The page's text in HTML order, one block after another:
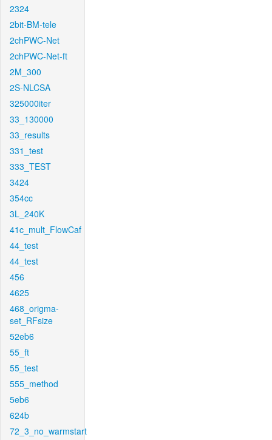
2324
2bit-BM-tele
2chPWC-Net
2chPWC-Net-ft
2M_300
2S-NLCSA
325000iter
33_130000
33_results
331_test
333_TEST
3424
354cc
3L_240K
41c_mult_FlowCaf
44_test
44_test
456
4625
468_origma-
set_RFsize
52eb6
55_ft
55_test
555_method
5eb6
624b
72_3_no_warmstart